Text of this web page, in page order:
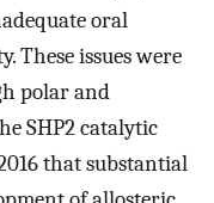
oral
These issues were
polar and
SHP2 catalytic
that substantial